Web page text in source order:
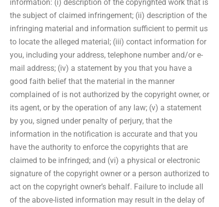
information: (i) description of the copyrighted work that is
the subject of claimed infringement; (ii) description of the
infringing material and information sufficient to permit us
to locate the alleged material; (iii) contact information for
you, including your address, telephone number and/or e-
mail address; (iv) a statement by you that you have a
good faith belief that the material in the manner
complained of is not authorized by the copyright owner, or
its agent, or by the operation of any law; (v) a statement
by you, signed under penalty of perjury, that the
information in the notification is accurate and that you
have the authority to enforce the copyrights that are
claimed to be infringed; and (vi) a physical or electronic
signature of the copyright owner or a person authorized to
act on the copyright owner’s behalf. Failure to include all
of the above-listed information may result in the delay of